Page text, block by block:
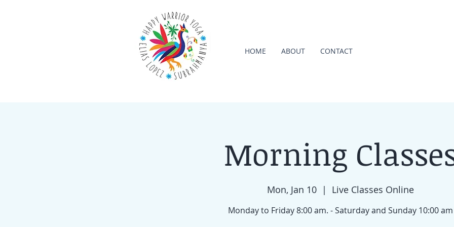
HOME ABOUT CONTACT
Morning
Mon, Jan 10
  |
Live Classes Online
Monday to Friday 8:00 am. - Saturday and Sunday 10:00 am